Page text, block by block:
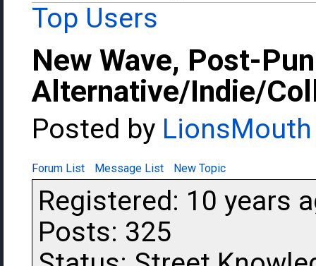
Top Users
New Wave, Post-
Alternative/Indie/
Posted by LionsMouth
Forum List Message List New Topic
Registered: 10 years
Posts: 325